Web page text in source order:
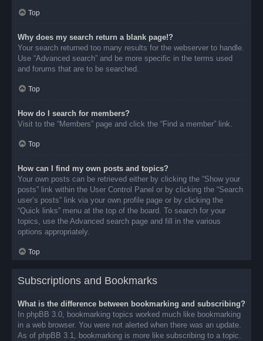
Top
Why does my search return a blank page!?
Your search returned too many results for the webserver to handle.
Use “Advanced search” and be more specific in the terms used
and forums that are to be searched.
Top
How do I search for members?
Visit to the “Members” page and click the “Find a member” link.
Top
How can I find my own posts and topics?
Your own posts can be retrieved either by clicking the “Show your
posts” link within the User Control Panel or by clicking the “Search
user’s posts” link via your own profile page or by clicking the
“Quick links” menu at the top of the board. To search for your
topics, use the Advanced search page and fill in the various
options appropriately.
Top
Subscriptions and Bookmarks
What is the difference between bookmarking and subscribing?
In phpBB 3.0, bookmarking topics worked much like bookmarking
in a web browser. You were not alerted when there was an update.
As of phpBB 3.1, bookmarking is more like subscribing to a topic.